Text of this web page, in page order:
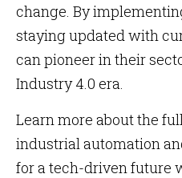
change. By
staying updated with
can pioneer in their
Industry 4.0 era.
Learn more about the
industrial automation
for a tech-driven future